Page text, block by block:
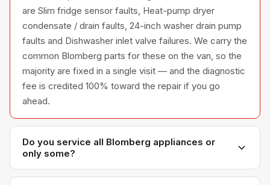
are Slim fridge sensor faults, Heat-pump dryer
condensate / drain faults, 24-inch washer drain pump
faults and Dishwasher inlet valve failures. We carry the
common Blomberg parts for these on the van, so the
majority are fixed in a single visit — and the diagnostic
fee is credited 100% toward the repair if you go
ahead.
Do you service all Blomberg appliances or
only some?
We service the full Blomberg appliance line —